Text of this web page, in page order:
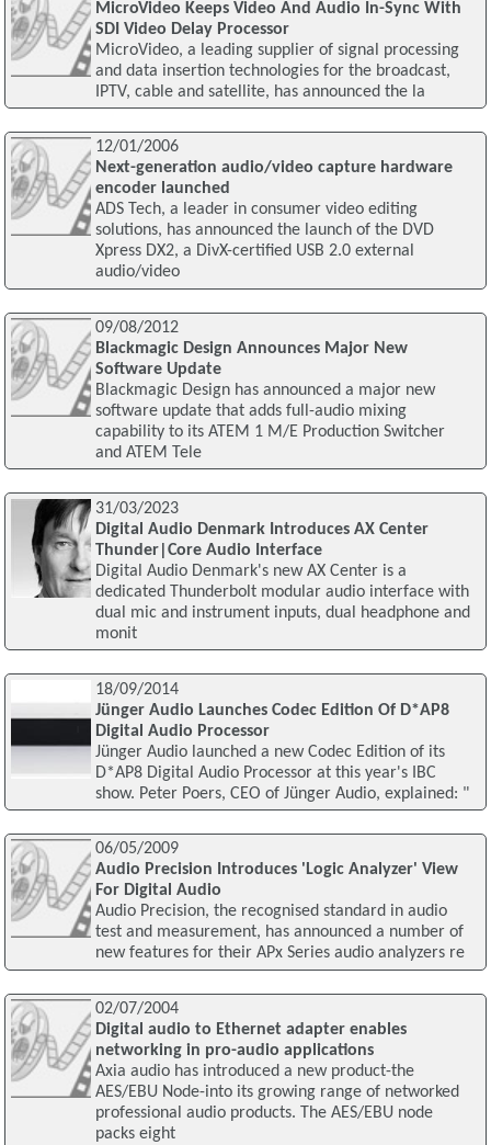
MicroVideo Keeps Video And Audio In-Sync With
SDI Video Delay Processor
MicroVideo, a leading supplier of signal processing
and data insertion technologies for the broadcast,
IPTV, cable and satellite, has announced the la
12/01/2006
Next-generation audio/video capture hardware
encoder launched
ADS Tech, a leader in consumer video editing
solutions, has announced the launch of the DVD
Xpress DX2, a DivX-certified USB 2.0 external
audio/video
09/08/2012
Blackmagic Design Announces Major New
Software Update
Blackmagic Design has announced a major new
software update that adds full-audio mixing
capability to its ATEM 1 M/E Production Switcher
and ATEM Tele
31/03/2023
Digital Audio Denmark Introduces AX Center
Thunder|Core Audio Interface
Digital Audio Denmark's new AX Center is a
dedicated Thunderbolt modular audio interface with
dual mic and instrument inputs, dual headphone and
monit
18/09/2014
Jünger Audio Launches Codec Edition Of D*AP8
Digital Audio Processor
Jünger Audio launched a new Codec Edition of its
D*AP8 Digital Audio Processor at this year's IBC
show. Peter Poers, CEO of Jünger Audio, explained: "
06/05/2009
Audio Precision Introduces 'Logic Analyzer' View
For Digital Audio
Audio Precision, the recognised standard in audio
test and measurement, has announced a number of
new features for their APx Series audio analyzers re
02/07/2004
Digital audio to Ethernet adapter enables
networking in pro-audio applications
Axia audio has introduced a new product-the
AES/EBU Node-into its growing range of networked
professional audio products. The AES/EBU node
packs eight